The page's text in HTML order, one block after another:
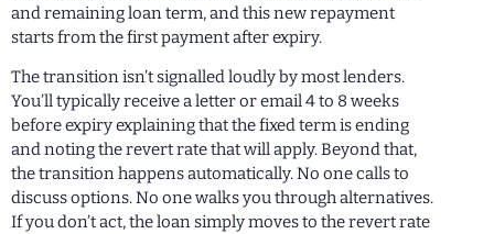
and remaining loan term, and this new repayment
starts from the first payment after expiry.
The transition isn’t signalled loudly by most lenders.
You’ll typically receive a letter or email 4 to 8 weeks
before expiry explaining that the fixed term is ending
and noting the revert rate that will apply. Beyond that,
the transition happens automatically. No one calls to
discuss options. No one walks you through alternatives.
If you don’t act, the loan simply moves to the revert rate